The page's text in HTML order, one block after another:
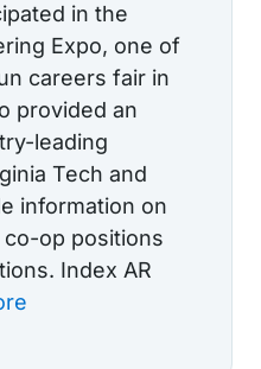
in the
Expo, one of
careers fair in
provided an
leading
Tech and
information on
op positions
Index AR